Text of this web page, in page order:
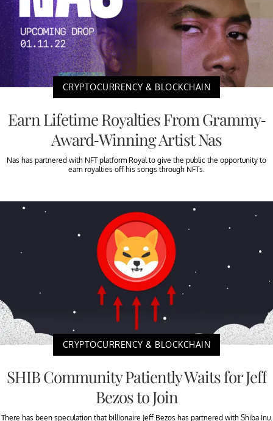
CRYPTOCURRENCY & BLOCKCHAIN
Earn Lifetime Royalties From Grammy-
Award-Winning Artist Nas
Nas has partnered with NFT platform Royal to give the public the opportunity to
earn royalties off his songs through NFTs.
CRYPTOCURRENCY & BLOCKCHAIN
SHIB Community Patiently Waits for Jeff
Bezos to Join
There has been speculation that billionaire Jeff Bezos has partnered with Shiba Inu.